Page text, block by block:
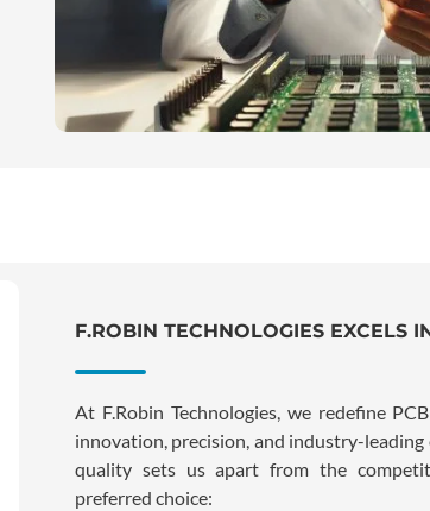
F.ROBIN TECHNOLOGIES EXCELS
At F.Robin Technologies, we redefine
innovation, precision, and industry-
quality sets us apart from the
preferred choice: